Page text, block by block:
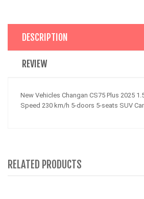
DESCRIPTION
REVIEW
New Vehicles Changan CS75 Plus 2025
Speed 230 km/h 5-doors 5-seats SUV
RELATED PRODUCTS